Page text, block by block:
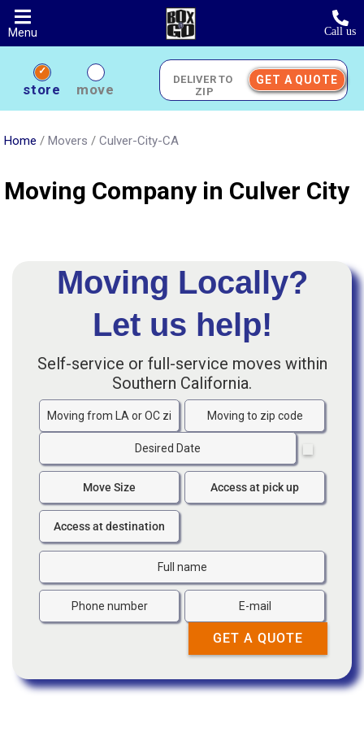
Skip
to
main
content
Menu Call us
store move
Deliver
to
GET A QUOTE
Home / Movers / Culver-City-CA
Moving Company in Culver City
Moving Locally?
Let us help!
Self-service or full-service moves within
Southern California.
Moving
from
code
Moving
to
zip
code
Move
Size
Access
at
Access
at
destination
Name
Phone
number
Email
GET A QUOTE